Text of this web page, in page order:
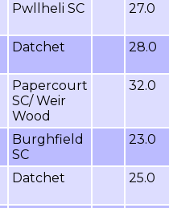
Pwllheli SC 27.0
Datchet 28.0
Papercourt
SC/ Weir
Wood
32.0
Burghfield
SC
23.0
Datchet 25.0